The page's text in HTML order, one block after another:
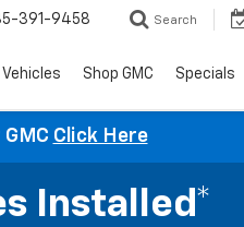
391-9458 Search
Vehicles Shop GMC Specials
Click Here
Installed*